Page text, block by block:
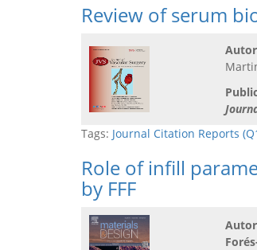
Review of serum
Tags: Journal Citation Reports
Role of infill
by FFF